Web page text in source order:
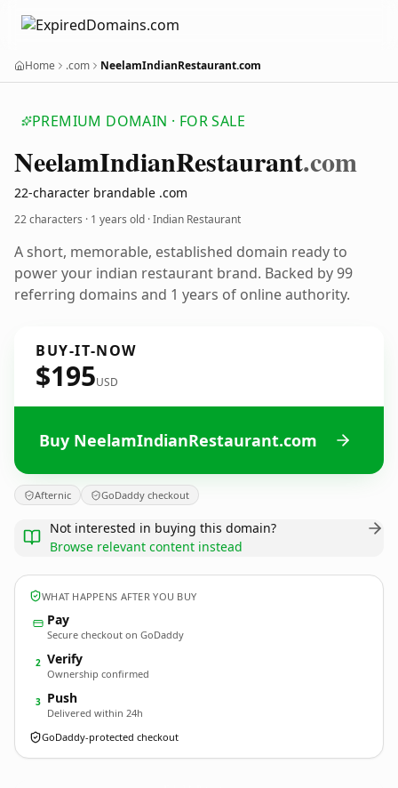
Home .com NeelamIndianRestaurant.com
PREMIUM DOMAIN · FOR SALE
NeelamIndianRestaurant.com
22-character brandable .com
22 characters · 1 years old · Indian Restaurant
A short, memorable, established domain ready to
power your indian restaurant brand. Backed by 99
referring domains and 1 years of online authority.
BUY-IT-NOW
$195USD
Buy NeelamIndianRestaurant.com
Afternic GoDaddy checkout
Not interested in buying this domain?
Browse relevant content instead
WHAT HAPPENS AFTER YOU BUY
Pay
Secure checkout on GoDaddy
2 Verify
Ownership confirmed
3 Push
Delivered within 24h
GoDaddy-protected checkout